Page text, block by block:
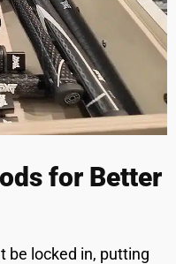
for Better
be locked in, putting